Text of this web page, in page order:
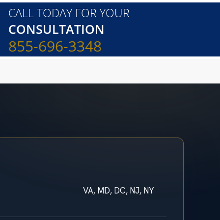
CALL TODAY FOR YOUR
CONSULTATION
855-696-3348
VA, MD, DC, NJ, NY